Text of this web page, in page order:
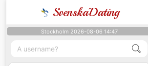
SvenskaDating
Stockholm 2026-08-06 14:47